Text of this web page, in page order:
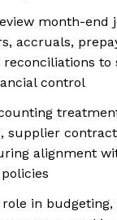
month-end
accruals,
reconciliations
control
supplier
alignment
role in